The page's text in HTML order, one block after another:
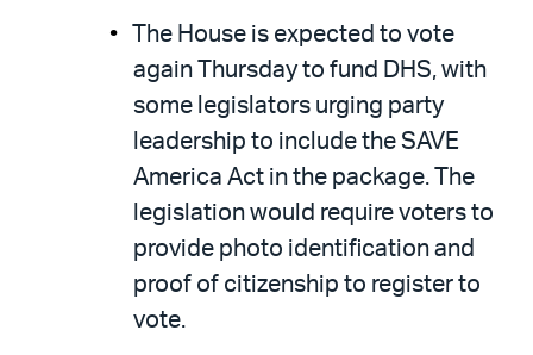
The House is expected to vote
again Thursday to fund DHS, with
some legislators urging party
leadership to include the SAVE
America Act in the package. The
legislation would require voters to
provide photo identification and
proof of citizenship to register to
vote.